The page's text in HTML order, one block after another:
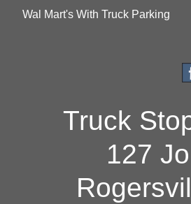
Wal Mart's With Truck Parking
Truck
127